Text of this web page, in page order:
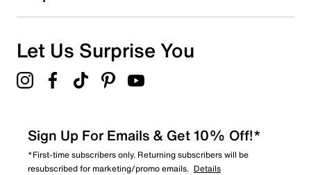
Overall Rating
Let Us Surprise You
Sign Up For Emails & Get 10% Off!*
*First-time subscribers only. Returning subscribers will be
resubscribed for marketing/promo emails. Details